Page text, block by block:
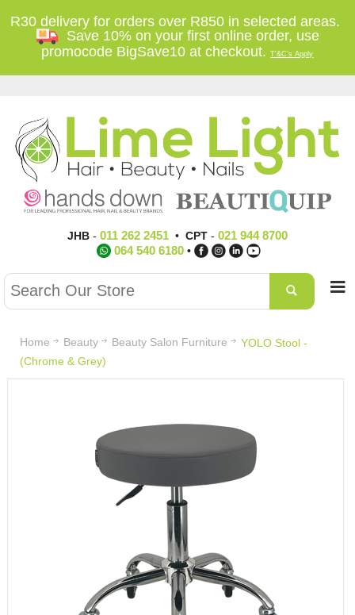
R30 delivery for orders over R850 in selected areas.
Save 10% on your first online order, use
promocode BigSave10 at checkout.T'&C's Apply
JHB- 011 262 2451• CPT- 021 944 8700
064 540 6180 •
Home Beauty Beauty Salon Furniture
YOLO Stool -
(Chrome & Grey)